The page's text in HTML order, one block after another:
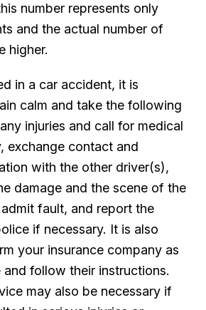
number represents only
and the actual number of
higher.
in a car accident, it is
calm and take the following
injuries and call for medical
exchange contact and
with the other driver(s),
damage and the scene of the
fault, and report the
if necessary. It is also
your insurance company as
follow their instructions.
may also be necessary if